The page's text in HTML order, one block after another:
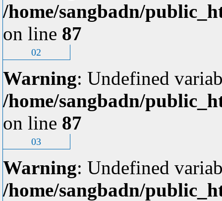
/home/sangbadn/
on line 87
02
Warning: Undefined
/home/sangbadn/
on line 87
03
Warning: Undefined
/home/sangbadn/